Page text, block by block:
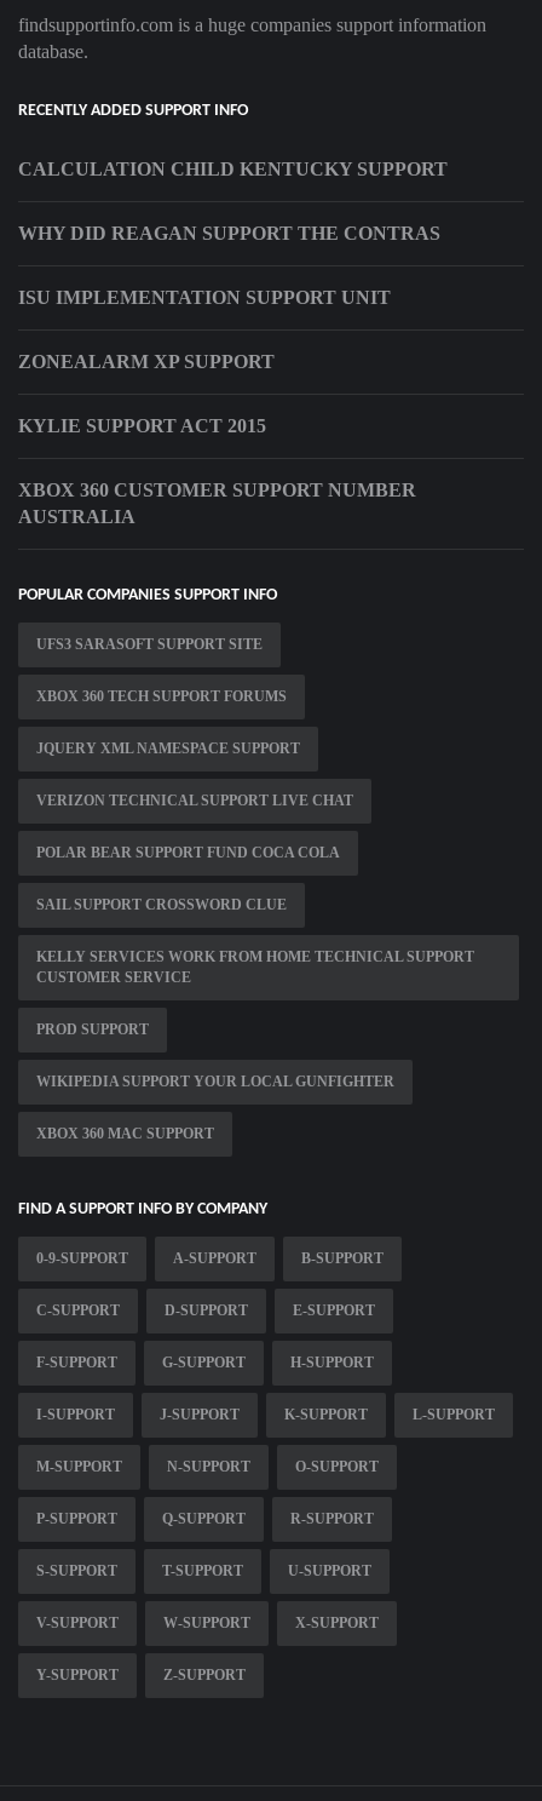
findsupportinfo.com is a huge companies support information
database.
RECENTLY ADDED SUPPORT INFO
CALCULATION CHILD KENTUCKY SUPPORT
WHY DID REAGAN SUPPORT THE CONTRAS
ISU IMPLEMENTATION SUPPORT UNIT
ZONEALARM XP SUPPORT
KYLIE SUPPORT ACT 2015
XBOX 360 CUSTOMER SUPPORT NUMBER
AUSTRALIA
POPULAR COMPANIES SUPPORT INFO
UFS3 SARASOFT SUPPORT SITE
XBOX 360 TECH SUPPORT FORUMS
JQUERY XML NAMESPACE SUPPORT
VERIZON TECHNICAL SUPPORT LIVE CHAT
POLAR BEAR SUPPORT FUND COCA COLA
SAIL SUPPORT CROSSWORD CLUE
KELLY SERVICES WORK FROM HOME TECHNICAL SUPPORT
CUSTOMER SERVICE
PROD SUPPORT
WIKIPEDIA SUPPORT YOUR LOCAL GUNFIGHTER
XBOX 360 MAC SUPPORT
FIND A SUPPORT INFO BY COMPANY
0-9-SUPPORT A-SUPPORT B-SUPPORT
C-SUPPORT D-SUPPORT E-SUPPORT
F-SUPPORT G-SUPPORT H-SUPPORT
I-SUPPORT J-SUPPORT K-SUPPORT L-SUPPORT
M-SUPPORT N-SUPPORT O-SUPPORT
P-SUPPORT Q-SUPPORT R-SUPPORT
S-SUPPORT T-SUPPORT U-SUPPORT
V-SUPPORT W-SUPPORT X-SUPPORT
Y-SUPPORT Z-SUPPORT